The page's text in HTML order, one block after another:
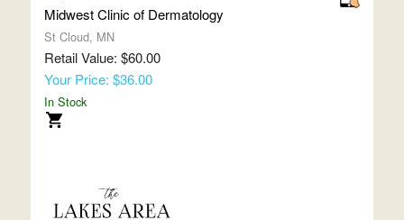
Midwest Clinic of Dermatology
St Cloud, MN
Retail Value: $60.00
Your Price: $36.00
In Stock